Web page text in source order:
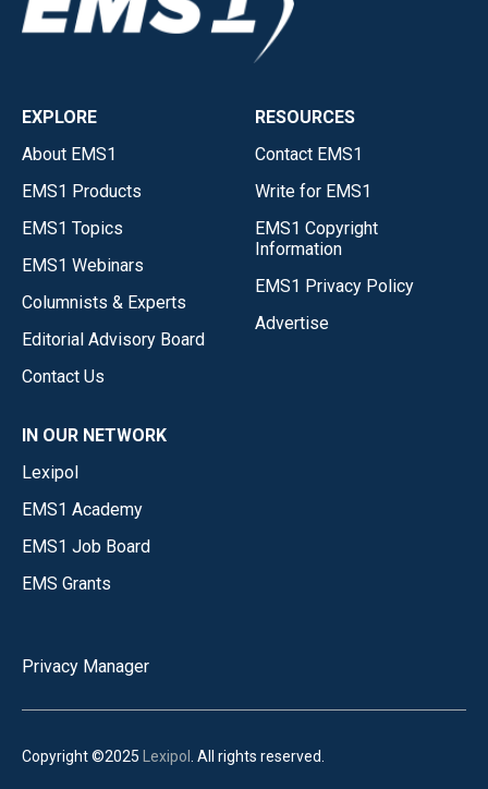
EXPLORE
About EMS1
EMS1 Products
EMS1 Topics
EMS1 Webinars
Columnists & Experts
Editorial Advisory Board
Contact Us
RESOURCES
Contact EMS1
Write for EMS1
EMS1 Copyright
Information
EMS1 Privacy Policy
Advertise
IN OUR NETWORK
Lexipol
EMS1 Academy
EMS1 Job Board
EMS Grants
Privacy Manager
Copyright ©2025 Lexipol . All rights reserved.